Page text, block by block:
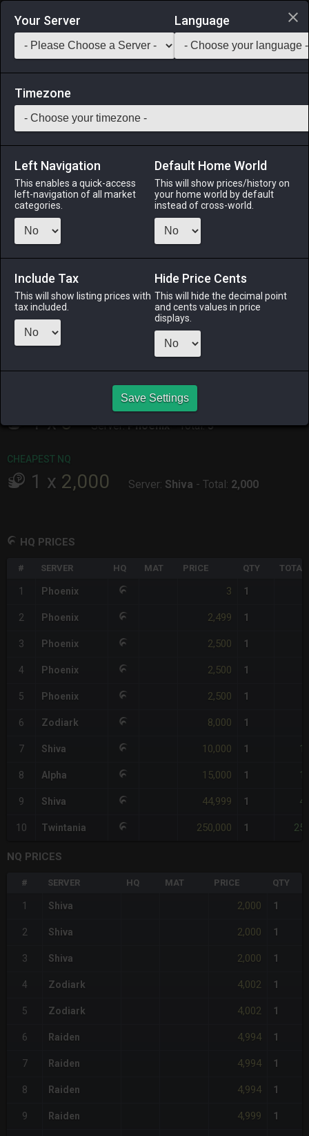
Login via Discord
Saddlebag Exchange GarlandTools Teamcraft
1 Hempen Underpants
Armor Stack: 1 -1 All Classes
Fits: All ♂
2 days ago
ODIN
2 weeks ago
TWINTANIA
1x 3 Server: Phoenix-Total: 3
CHEAPEST NQ
1 x 2,000 Server: Shiva - Total: 2,000
HQ PRICES
# SERVER HQ MAT PRICE QTY TOTAL
1 Phoenix 3 1
2 Phoenix 2,499 1
3 Phoenix 2,500 1
4 Phoenix 2,500 1
5 Phoenix 2,500 1
6 Zodiark 8,000 1
7 Shiva 10,000 1
8 Alpha 15,000 1
9 Shiva 44,999 1
10 Twintania 250,000 1
NQ PRICES
# SERVER HQ MAT PRICE QTY
1 Shiva 2,000 1
2 Shiva 2,000 1
3 Shiva 2,000 1
4 Zodiark 4,002 1
5 Zodiark 4,002 1
6 Raiden 4,994 1
7 Raiden 4,994 1
8 Raiden 4,994 1
9 Raiden 4,999 1
Your Server Language
Timezone
Left Navigation
This enables a quick-access
left-navigation of all market
categories.
Default Home World
This will show prices/history on
your home world by default
instead of cross-world.
Include Tax
This will show listing prices with
tax included.
Hide Price Cents
This will hide the decimal point
and cents values in price
displays.
Save Settings